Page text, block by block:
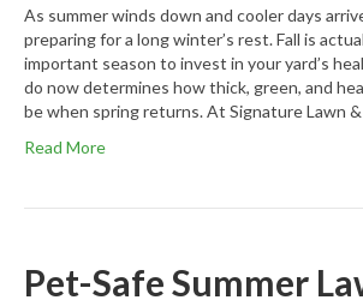
As summer winds down and cooler days
preparing for a long winter’s rest. Fall is
important season to invest in your yard’s
do now determines how thick, green, and
be when spring returns. At Signature Lawn
Read More
Pet-Safe Summer